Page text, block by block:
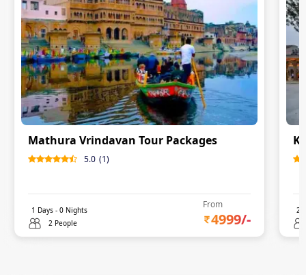
Mathura Vrindavan Tour Packages
5.0 (1)
1 Days - 0 Nights
2 People
From
4999/-
2